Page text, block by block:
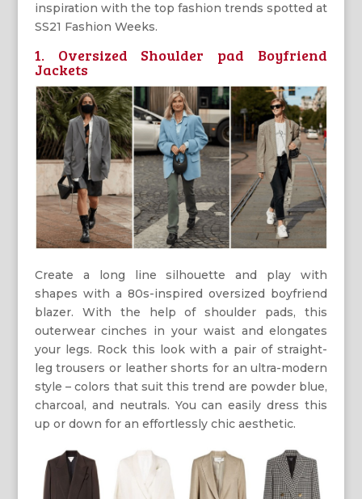
inspiration with the top fashion trends spotted at
SS21 Fashion Weeks.
1. Oversized Shoulder pad Boyfriend
Jackets
Create a long line silhouette and play with
shapes with a 80s-inspired oversized boyfriend
blazer. With the help of shoulder pads, this
outerwear cinches in your waist and elongates
your legs. Rock this look with a pair of straight-
leg trousers or leather shorts for an ultra-modern
style – colors that suit this trend are powder blue,
charcoal, and neutrals. You can easily dress this
up or down for an effortlessly chic aesthetic.